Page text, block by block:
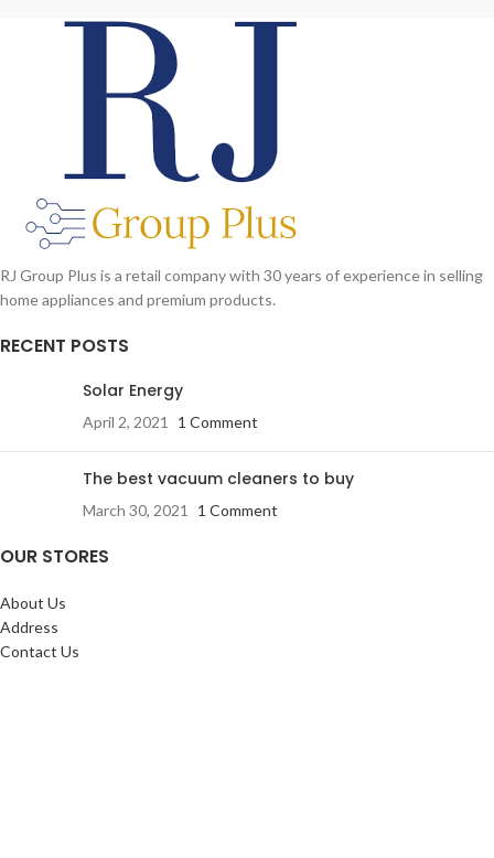
RJ Group Plus is a retail company with 30 years of experience in selling
home appliances and premium products.
RECENT POSTS
Solar Energy
April 2, 2021 1 Comment
The best vacuum cleaners to buy
March 30, 2021 1 Comment
OUR STORES
About Us
Address
Contact Us